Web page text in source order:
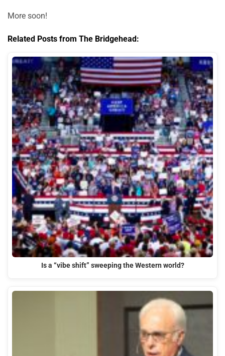
More soon!
Related Posts from The Bridgehead:
Is a “vibe shift” sweeping the Western world?